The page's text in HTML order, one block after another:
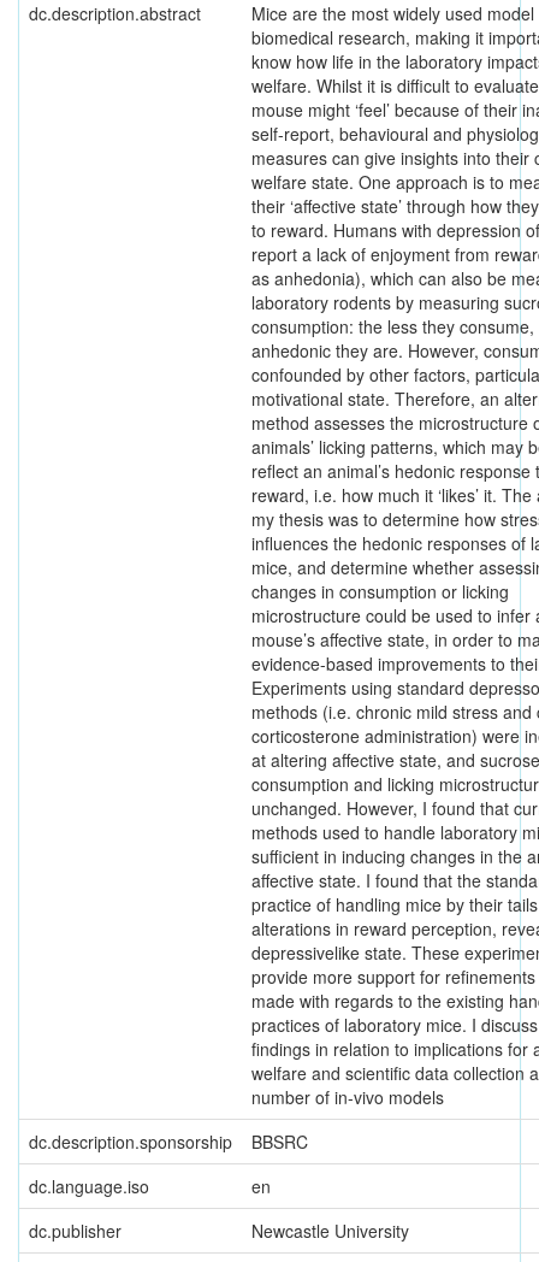
dc.description.abstract
Mice are the most widely used model
biomedical research, making it
know how life in the laboratory
welfare. Whilst it is difficult to
mouse might ‘feel’ because of their
self-report, behavioural and
measures can give insights into their
welfare state. One approach is to
their ‘affective state’ through how
to reward. Humans with depression
report a lack of enjoyment from
as anhedonia), which can also be
laboratory rodents by measuring
consumption: the less they
anhedonic they are. However,
confounded by other factors,
motivational state. Therefore, an
method assesses the microstructure
animals’ licking patterns, which may
reflect an animal’s hedonic response
reward, i.e. how much it ‘likes’ it. The
my thesis was to determine how
influences the hedonic responses of
mice, and determine whether
changes in consumption or licking
microstructure could be used to infer
mouse’s affective state, in order to
evidence-based improvements to
Experiments using standard
methods (i.e. chronic mild stress and
corticosterone administration) were
at altering affective state, and sucrose
consumption and licking
unchanged. However, I found that
methods used to handle laboratory
sufficient in inducing changes in the
affective state. I found that the
practice of handling mice by their
alterations in reward perception,
depressivelike state. These
provide more support for
made with regards to the existing
practices of laboratory mice. I
findings in relation to implications for
welfare and scientific data collection
number of in-vivo models
dc.description.sponsorship
BBSRC
dc.language.iso
en
dc.publisher
Newcastle University